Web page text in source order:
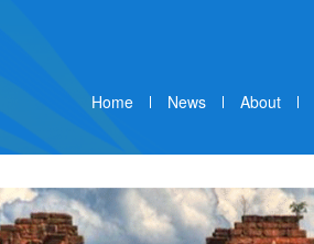
Home News About